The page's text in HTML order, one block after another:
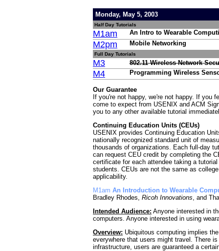
Monday, May 5, 2003
Half Day Tutorials
M1am An Intro to Wearable
M2pm Mobile Networking
Full Day Tutorials
M3 802.11 Wireless Network
M4 Programming Wireless
Our Guarantee
If you're not happy, we're not happy. If you
come to expect from USENIX and ACM
you to any other available tutorial
Continuing Education Units (CEUs)
USENIX provides Continuing Education
nationally recognized standard unit of
thousands of organizations. Each full-day
can request CEU credit by completing the
certificate for each attendee taking a
students. CEUs are not the same as
applicability.
M1am An Introduction to Wearable
Bradley Rhodes, Ricoh Innovations, and
Intended Audience: Anyone interested in
computers. Anyone interested in using
Overview: Ubiquitous computing implies
everywhere that users might travel. There
infrastructure, users are guaranteed a